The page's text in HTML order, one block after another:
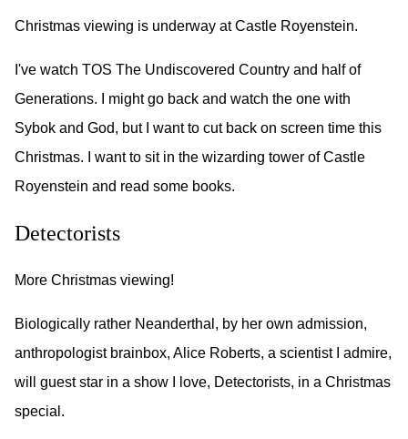
Christmas viewing is underway at Castle Royenstein.
I've watch TOS The Undiscovered Country and half of
Generations. I might go back and watch the one with
Sybok and God, but I want to cut back on screen time this
Christmas. I want to sit in the wizarding tower of Castle
Royenstein and read some books.
Detectorists
More Christmas viewing!
Biologically rather Neanderthal, by her own admission,
anthropologist brainbox, Alice Roberts, a scientist I admire,
will guest star in a show I love, Detectorists, in a Christmas
special.